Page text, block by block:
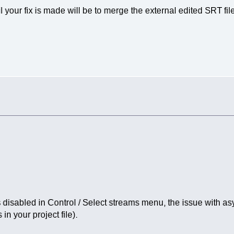
fix is made will be to merge the external edited SRT
in Control / Select streams menu, the issue with
in your project file).